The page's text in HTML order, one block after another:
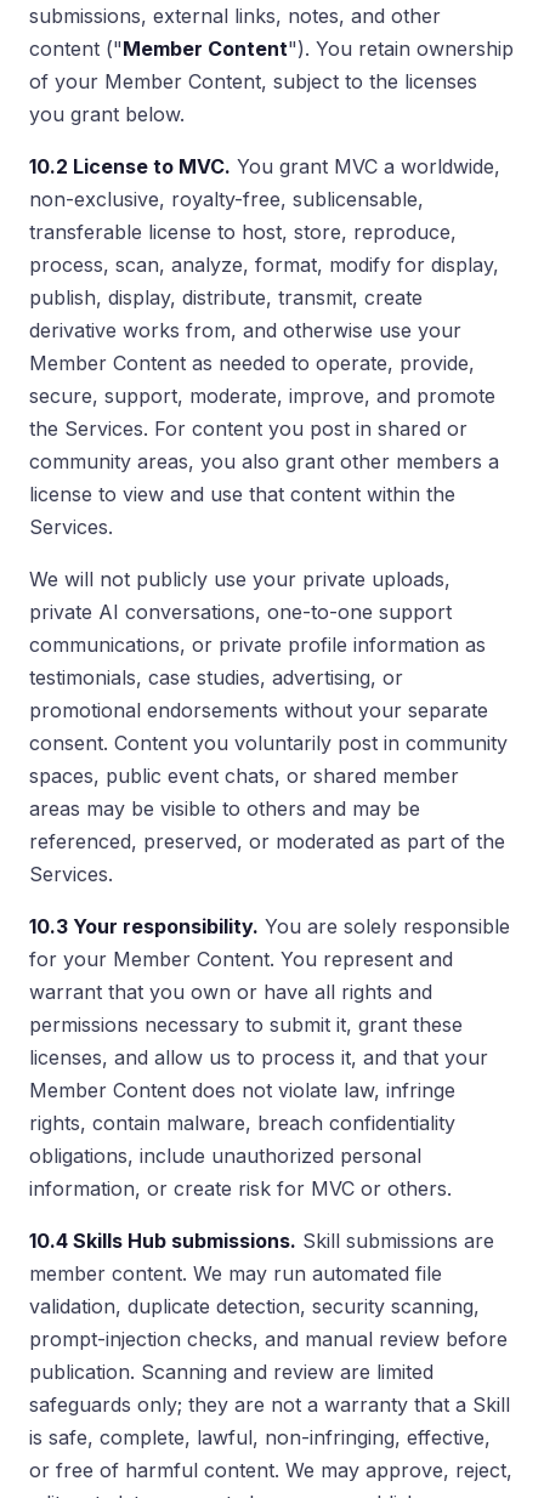
submissions, external links, notes, and other
content ("Member Content"). You retain ownership
of your Member Content, subject to the licenses
you grant below.
10.2 License to MVC. You grant MVC a worldwide,
non-exclusive, royalty-free, sublicensable,
transferable license to host, store, reproduce,
process, scan, analyze, format, modify for display,
publish, display, distribute, transmit, create
derivative works from, and otherwise use your
Member Content as needed to operate, provide,
secure, support, moderate, improve, and promote
the Services. For content you post in shared or
community areas, you also grant other members a
license to view and use that content within the
Services.
We will not publicly use your private uploads,
private AI conversations, one-to-one support
communications, or private profile information as
testimonials, case studies, advertising, or
promotional endorsements without your separate
consent. Content you voluntarily post in community
spaces, public event chats, or shared member
areas may be visible to others and may be
referenced, preserved, or moderated as part of the
Services.
10.3 Your responsibility. You are solely responsible
for your Member Content. You represent and
warrant that you own or have all rights and
permissions necessary to submit it, grant these
licenses, and allow us to process it, and that your
Member Content does not violate law, infringe
rights, contain malware, breach confidentiality
obligations, include unauthorized personal
information, or create risk for MVC or others.
10.4 Skills Hub submissions. Skill submissions are
member content. We may run automated file
validation, duplicate detection, security scanning,
prompt-injection checks, and manual review before
publication. Scanning and review are limited
safeguards only; they are not a warranty that a Skill
is safe, complete, lawful, non-infringing, effective,
or free of harmful content. We may approve, reject,